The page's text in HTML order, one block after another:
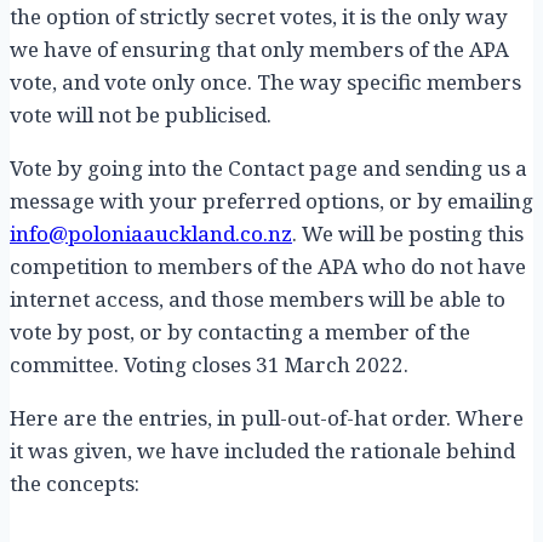
the option of strictly secret votes, it is the only way
we have of ensuring that only members of the APA
vote, and vote only once. The way specific members
vote will not be publicised.
Vote by going into the Contact page and sending us a
message with your preferred options, or by emailing
info@poloniaauckland.co.nz. We will be posting this
competition to members of the APA who do not have
internet access, and those members will be able to
vote by post, or by contacting a member of the
committee. Voting closes 31 March 2022.
Here are the entries, in pull-out-of-hat order. Where
it was given, we have included the rationale behind
the concepts: